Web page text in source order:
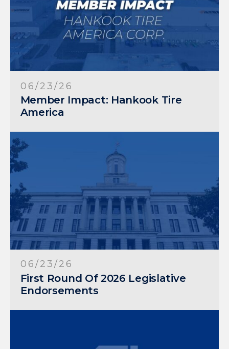
06/23/26
Member Impact: Hankook Tire
America
06/23/26
First Round Of 2026 Legislative
Endorsements